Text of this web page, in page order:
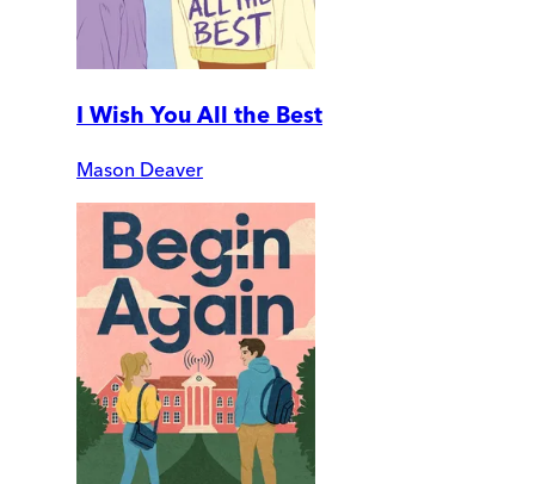
I Wish You All the Best
Mason Deaver